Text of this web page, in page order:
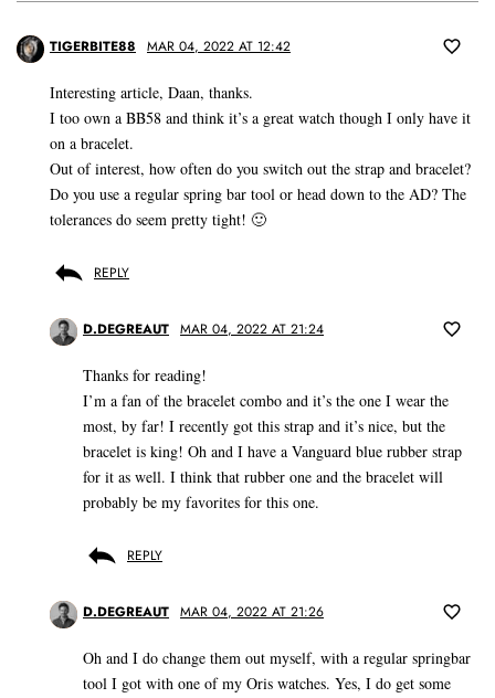
TIGERBITE88 MAR 04, 2022 AT 12:42
Interesting article, Daan, thanks.
I too own a BB58 and think it’s a great watch though I only have it
on a bracelet.
Out of interest, how often do you switch out the strap and bracelet?
Do you use a regular spring bar tool or head down to the AD? The
tolerances do seem pretty tight! 🙂
REPLY
D.DEGREAUT MAR 04, 2022 AT 21:24
Thanks for reading!
I’m a fan of the bracelet combo and it’s the one I wear the
most, by far! I recently got this strap and it’s nice, but the
bracelet is king! Oh and I have a Vanguard blue rubber strap
for it as well. I think that rubber one and the bracelet will
probably be my favorites for this one.
REPLY
D.DEGREAUT MAR 04, 2022 AT 21:26
Oh and I do change them out myself, with a regular springbar
tool I got with one of my Oris watches. Yes, I do get some